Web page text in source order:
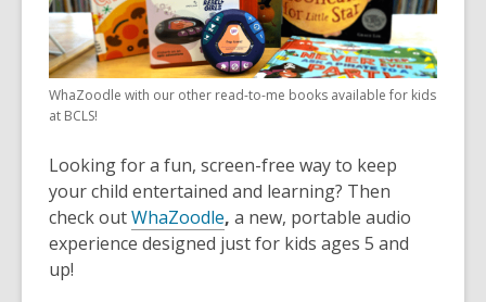
WhaZoodle with our other read-to-me books available for kids
at BCLS!
Looking for a fun, screen-free way to keep
your child entertained and learning? Then
check outWhaZoodle, a new, portable audio
experience designed just for kids ages 5 and
up!